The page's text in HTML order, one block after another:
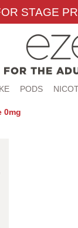
STAGE
PODS
0mg